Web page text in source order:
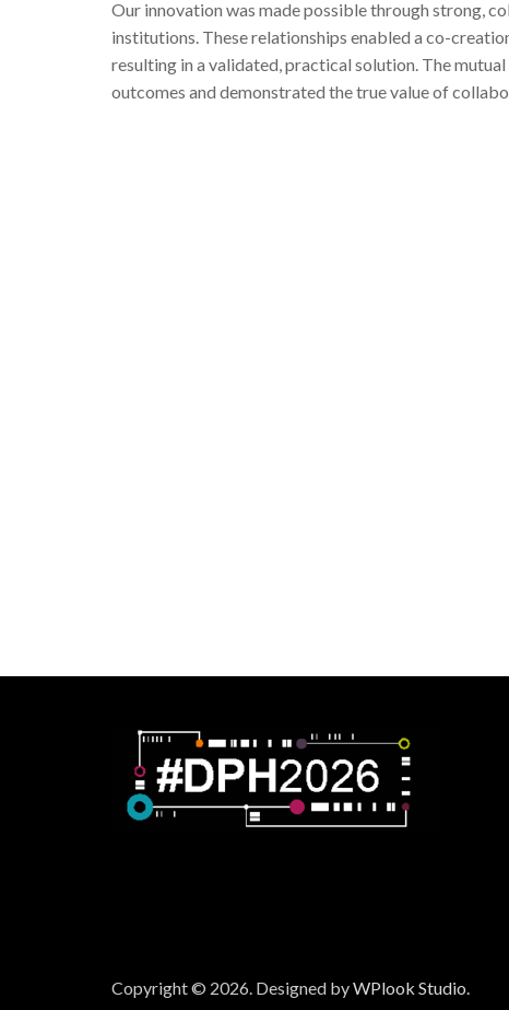
Our innovation was made possible through strong,
institutions. These relationships enabled a co-
resulting in a validated, practical solution. The
outcomes and demonstrated the true value of
Copyright © 2026. Designed byWPlook Studio.